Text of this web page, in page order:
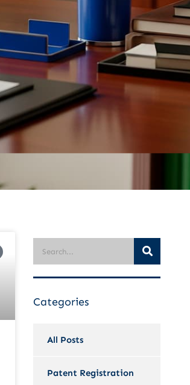
Categories
All Posts
Patent Registration